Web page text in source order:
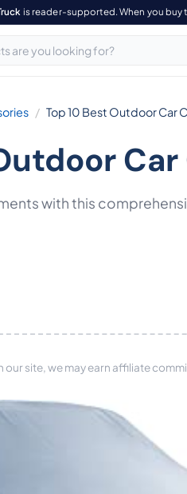
is reader-supported. When you buy
Top 10 Best Outdoor Car
with this
site, we may earn affiliate